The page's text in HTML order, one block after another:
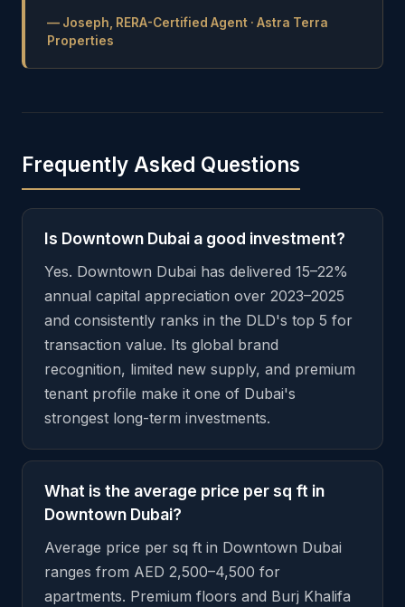
— Joseph, RERA-Certified Agent · Astra Terra
Properties
Frequently Asked Questions
Is Downtown Dubai a good investment?
Yes. Downtown Dubai has delivered 15–22%
annual capital appreciation over 2023–2025
and consistently ranks in the DLD's top 5 for
transaction value. Its global brand
recognition, limited new supply, and premium
tenant profile make it one of Dubai's
strongest long-term investments.
What is the average price per sq ft in
Downtown Dubai?
Average price per sq ft in Downtown Dubai
ranges from AED 2,500–4,500 for
apartments. Premium floors and Burj Khalifa